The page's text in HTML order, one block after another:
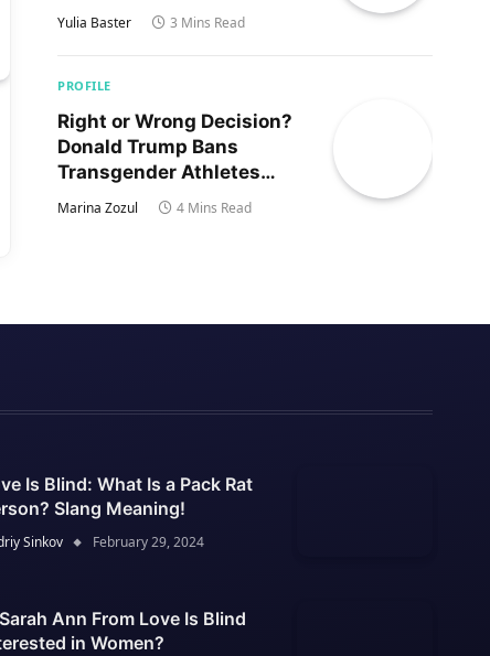
to Trump’s Son
Yulia Baster 3 Mins Read
PROFILE
Right or Wrong Decision?
Donald Trump Bans
Transgender Athletes
From Women’s Sports
Marina Zozul 4 Mins Read
Is Blind: What Is a Pack Rat
Slang Meaning!
Sinkov February 29, 2024
Ann From Love Is Blind
in Women?